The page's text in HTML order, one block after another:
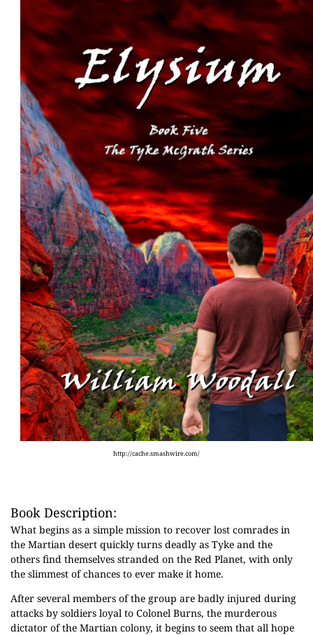
http://cache.smashwire.com/
Book Description:
What begins as a simple mission to recover lost comrades in
the Martian desert quickly turns deadly as Tyke and the
others find themselves stranded on the Red Planet, with only
the slimmest of chances to ever make it home.
After several members of the group are badly injured during
attacks by soldiers loyal to Colonel Burns, the murderous
dictator of the Martian colony, it begins to seem that all hope